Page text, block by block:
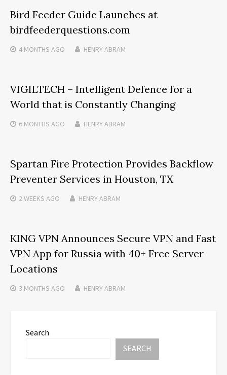
Bird Feeder Guide Launches at
birdfeederquestions.com
4 MONTHS AGO HENRY ABRAM
VIGILTECH – Intelligent Defence for a
World that is Constantly Changing
6 MONTHS AGO HENRY ABRAM
Spartan Fire Protection Provides Backflow
Preventer Services in Houston, TX
2 WEEKS AGO HENRY ABRAM
KING VPN Announces Secure VPN and Fast
VPN App for Russia with 40+ Free Server
Locations
3 MONTHS AGO HENRY ABRAM
Search
SEARCH